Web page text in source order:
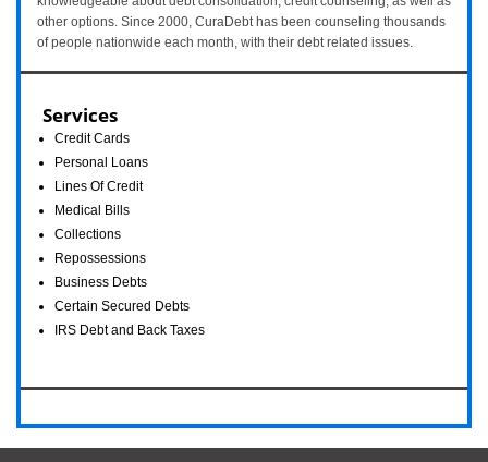
other options. Since 2000, CuraDebt has been counseling thousands
of people nationwide each month, with their debt related issues.
Services
Credit Cards
Personal Loans
Lines Of Credit
Medical Bills
Collections
Repossessions
Business Debts
Certain Secured Debts
IRS Debt and Back Taxes